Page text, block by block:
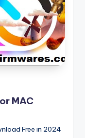
MAC
Free in 2024